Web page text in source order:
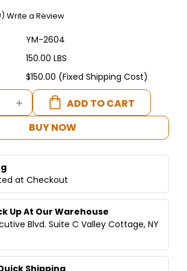
Write a Review
YM-2604
150.00 LBS
$150.00 (Fixed Shipping Cost)
INCREASE
QUANTITY
STAINLESS-
CART
BUY NOW
at Checkout
Up At Our Warehouse
Blvd. Suite C Valley Cottage, NY